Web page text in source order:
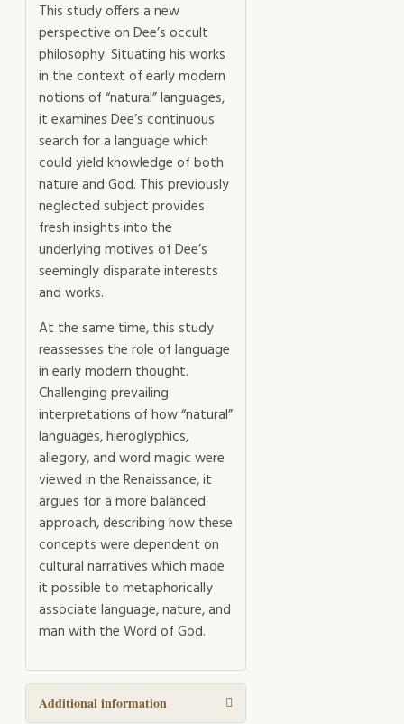
This study offers a new
perspective on Dee’s occult
philosophy. Situating his works
in the context of early modern
notions of “natural” languages,
it examines Dee’s continuous
search for a language which
could yield knowledge of both
nature and God. This previously
neglected subject provides
fresh insights into the
underlying motives of Dee’s
seemingly disparate interests
and works.
At the same time, this study
reassesses the role of language
in early modern thought.
Challenging prevailing
interpretations of how “natural”
languages, hieroglyphics,
allegory, and word magic were
viewed in the Renaissance, it
argues for a more balanced
approach, describing how these
concepts were dependent on
cultural narratives which made
it possible to metaphorically
associate language, nature, and
man with the Word of God.
Additional information